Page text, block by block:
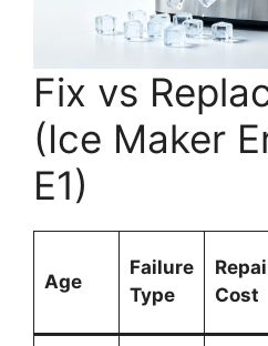
Fix vs
(Ice Maker
E1)
Age
Failure
Type
Cost